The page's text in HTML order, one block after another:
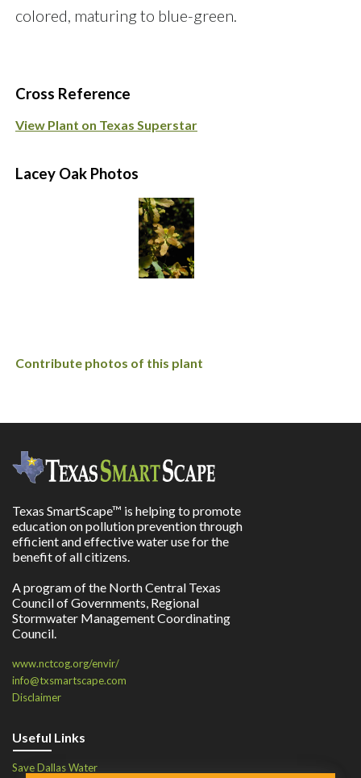
colored, maturing to blue-green.
Cross Reference
View Plant on Texas Superstar
Lacey Oak Photos
Contribute photos of this plant
Texas SmartScape™ is helping to promote
education on pollution prevention through
efficient and effective water use for the
benefit of all citizens.
A program of the North Central Texas
Council of Governments, Regional
Stormwater Management Coordinating
Council.
www.nctcog.org/envir/
info@txsmartscape.com
Disclaimer
Useful Links
Save Dallas Water